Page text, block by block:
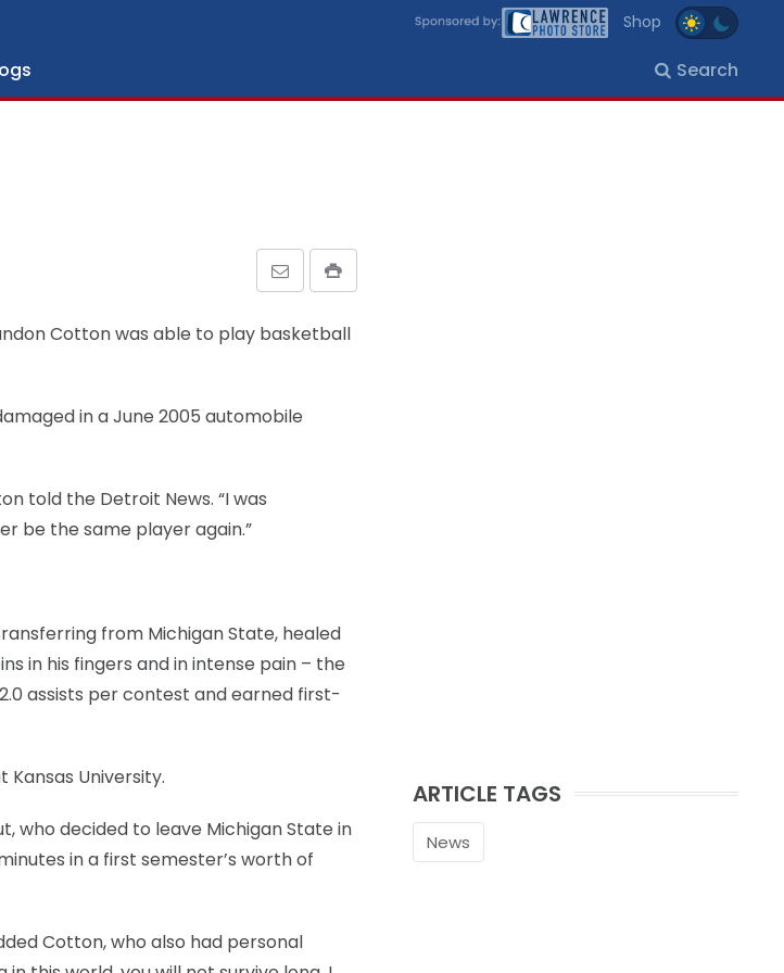
Shop
Search
Cotton was able to play basketball
in a June 2005 automobile
told the Detroit News. “I was
be the same player again.”
from Michigan State, healed
in his fingers and in intense pain – the
assists per contest and earned first-
Kansas University.
who decided to leave Michigan State in
in a first semester’s worth of
Cotton, who also had personal
ARTICLE TAGS
News